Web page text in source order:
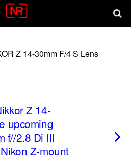
Z 14-30mm F/4 S Lens
Z 14-
upcoming
f//2.8 Di III
Z-mount